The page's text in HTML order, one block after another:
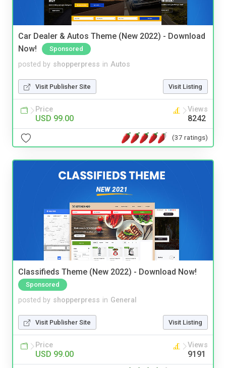
Car Dealer & Autos Theme (New 2022) - Download
Now!
Sponsored
posted by shopperpress in Autos
Visit Publisher Site Visit Listing
Price
USD 99.00
Views
8242
(37 ratings)
Classifieds Theme (New 2022) - Download Now!
Sponsored
posted by shopperpress in General
Visit Publisher Site Visit Listing
Price
USD 99.00
Views
9191